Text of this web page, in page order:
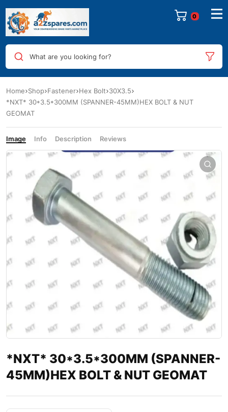
0
What are you looking for?
Home Shop Fastener Hex Bolt 30X3.5
*NXT* 30*3.5*300MM (SPANNER-45MM)HEX BOLT & NUT
GEOMAT
Image Info Description Reviews
*NXT* 30*3.5*300MM (SPANNER-
45MM)HEX BOLT & NUT GEOMAT